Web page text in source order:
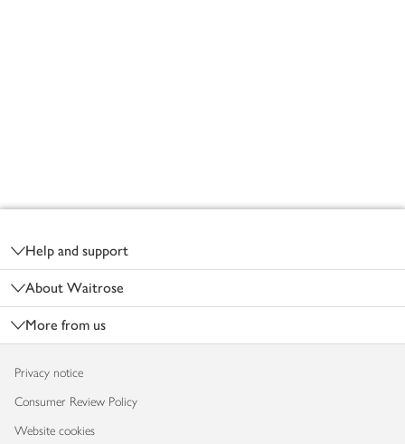
Help and support
About Waitrose
More from us
Privacy notice
Consumer Review Policy
Website cookies